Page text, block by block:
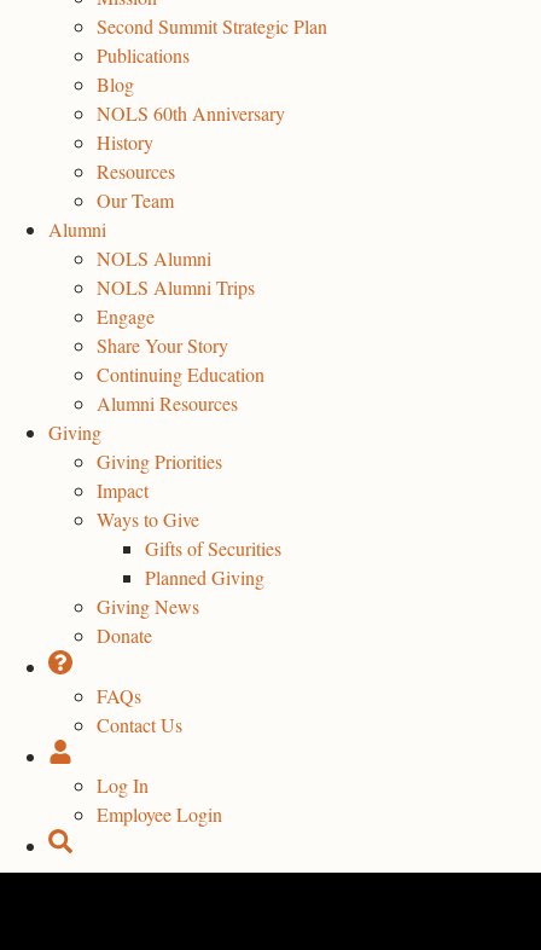
Second Summit Strategic Plan
Publications
Blog
NOLS 60th Anniversary
History
Resources
Our Team
Alumni
NOLS Alumni
NOLS Alumni Trips
Engage
Share Your Story
Continuing Education
Alumni Resources
Giving
Giving Priorities
Impact
Ways to Give
Gifts of Securities
Planned Giving
Giving News
Donate
FAQs
Contact Us
Log In
Employee Login